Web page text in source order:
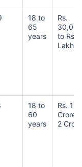
18 to
65
years
Rs.
30,000
to Rs.
Lakhs
18 to
60
years
Rs. 1
Crore
2 Crore